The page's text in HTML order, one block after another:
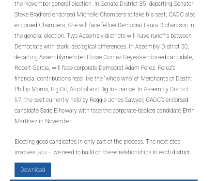
the November general election. In Senate District 35, departing Senator
Steve Bradford endorsed Michelle Chambers to take his seat; CAOC also
endorsed Chambers. She will face fellow Democrat Laura Richardson in
the general election. Two Assembly districts will have runoffs between
Democrats with stark ideological differences. In Assembly District 50,
departing Assemblymember Eloise Gomez Reyes’s endorsed candidate,
Robert Garcia, will face corporate Democrat Adam Perez. Perez’s
financial contributions read like the “who’s who” of Merchants of Death:
Phillip Morris, Big Oil, Alcohol and Big Insurance. In Assembly District
57, the seat currently held by Reggie Jones Sawyer, CAOC’s endorsed
candidate Sade Elhawary with face the corporate-backed candidate Efrin
Martinez in November.
Electing good candidates in only part of the process. The next step
involves you – we need to build on these relationships in each district.
Download